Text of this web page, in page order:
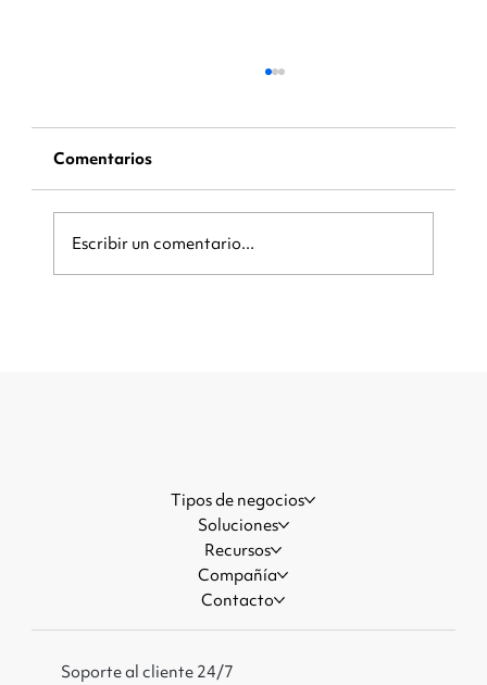
Comentarios
Escribir un comentario...
Soporte al cliente 24/7
Tipos de negocios
Soluciones
Recursos
Compañía
Contacto